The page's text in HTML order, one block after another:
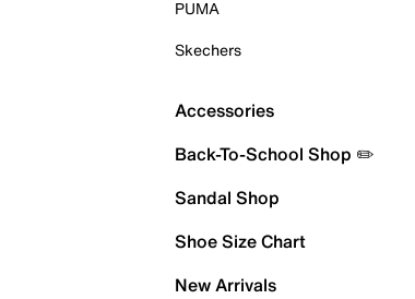
PUMA
Skechers
Accessories
Back-To-School Shop ✏️
Sandal Shop
Shoe Size Chart
New Arrivals